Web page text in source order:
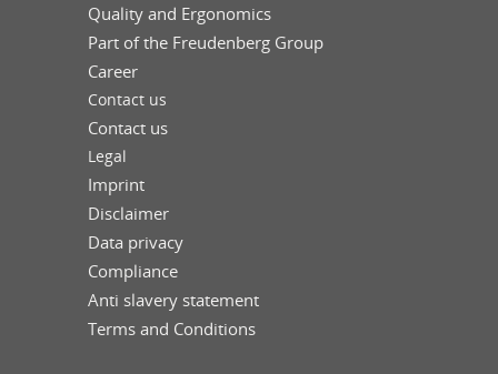
Quality and Ergonomics
Part of the Freudenberg Group
Career
Contact us
Contact us
Legal
Imprint
Disclaimer
Data privacy
Compliance
Anti slavery statement
Terms and Conditions